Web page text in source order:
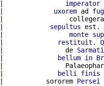
| imperator
| uxorem ad
|
| sepultus est.
| monte
| restituit .
|                de
| bellum in
|
| belli finis
|           sororem Persei